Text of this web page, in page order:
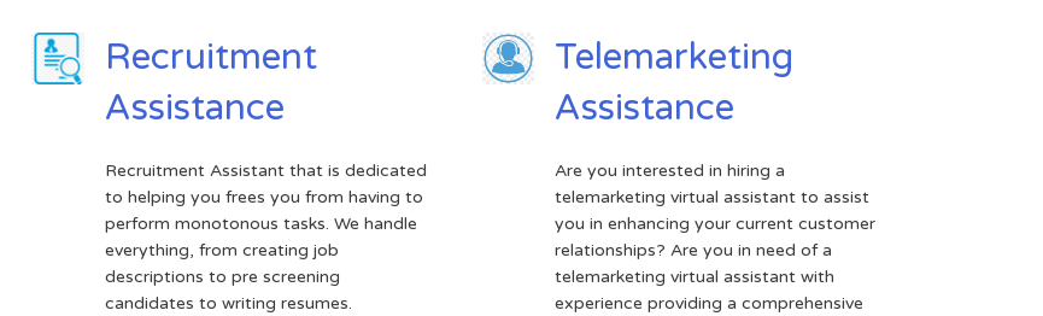
Recruitment
Assistance
Recruitment Assistant that is dedicated
to helping you frees you from having to
perform monotonous tasks. We handle
everything, from creating job
descriptions to pre screening
candidates to writing resumes.
Telemarketing
Assistance
Are you interested in hiring a
telemarketing virtual assistant to assist
you in enhancing your current customer
relationships? Are you in need of a
telemarketing virtual assistant with
experience providing a comprehensive